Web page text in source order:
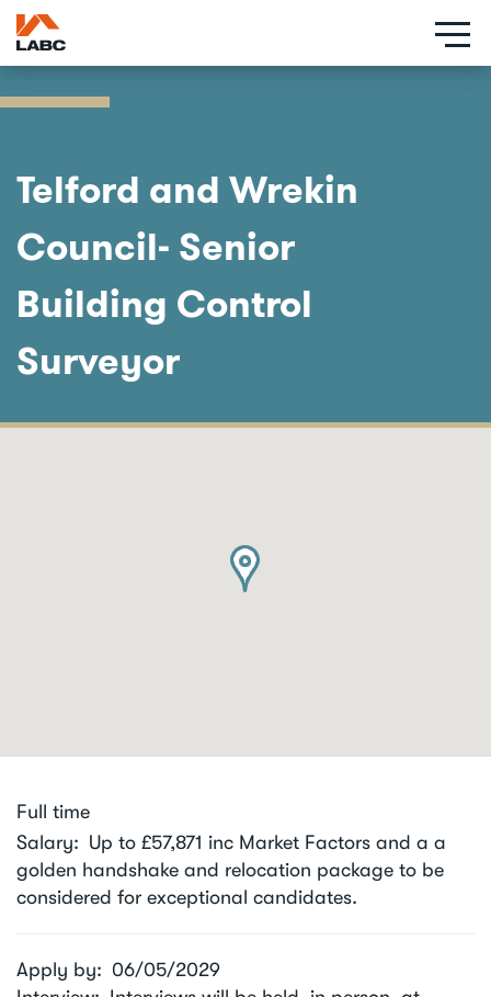
Skip
to
main
content
Telford and Wrekin
Council- Senior
Building Control
Surveyor
Full time
Salary
Up to £57,871 inc Market Factors and a a
golden handshake and relocation package to be
considered for exceptional candidates.
Apply by
06/05/2029